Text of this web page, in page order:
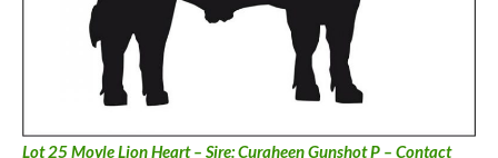
Lot 25 Moyle Lion Heart – Sire: Curaheen Gunshot P – Contact